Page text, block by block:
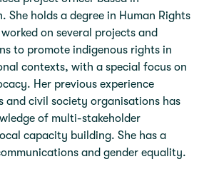
She holds a degree in Human Rights
on several projects and
to promote indigenous rights in
contexts, with a special focus on
Her previous experience
and civil society organisations has
of multi-stakeholder
capacity building. She has a
and gender equality.